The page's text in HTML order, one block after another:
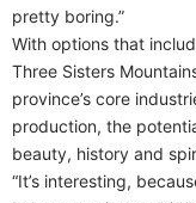
pretty boring.”
With options that
Three Sisters
province’s core
production, the
beauty, history and
“It’s interesting,